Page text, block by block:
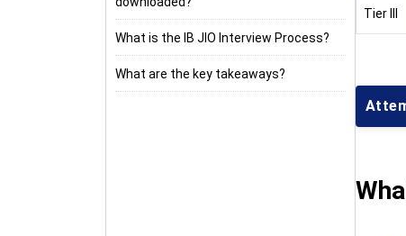
What is the IB JIO Interview Process?
What are the key takeaways?
Tier III